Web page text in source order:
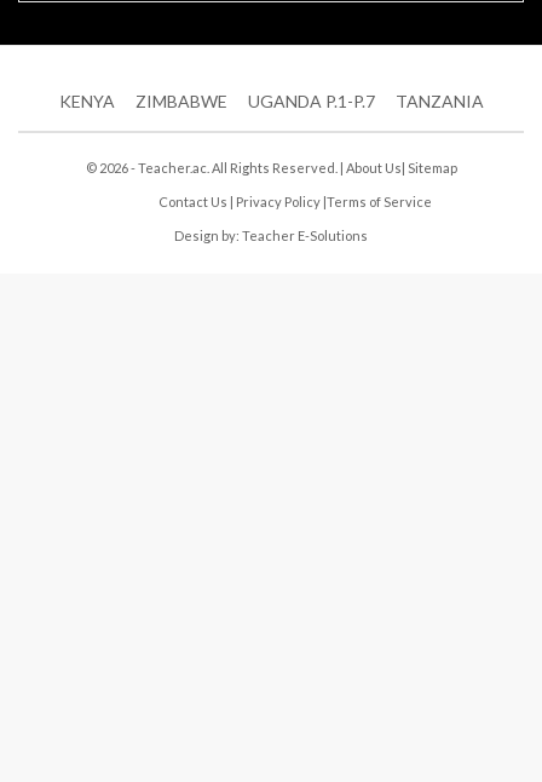
KENYA ZIMBABWE UGANDA P.1-P.7 TANZANIA
© 2026 - Teacher.ac. All Rights Reserved. | About Us| Sitemap
Contact Us | Privacy Policy |Terms of Service
Design by: Teacher E-Solutions